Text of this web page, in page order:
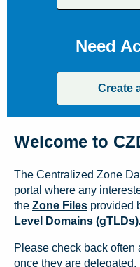
Need
Create
Welcome to
The Centralized Zone
portal where any
the Zone Files provided
Level Domains
Please check back
once they are